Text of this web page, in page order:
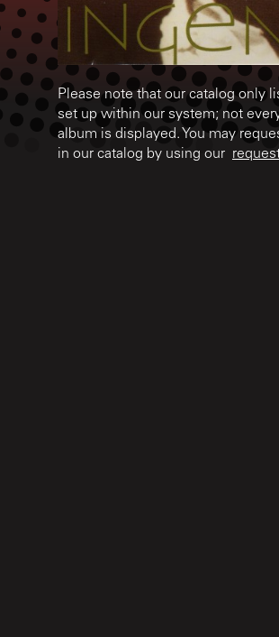
Please note that our catalog only
set up within our system; not
album is displayed. You may
in our catalog by using our